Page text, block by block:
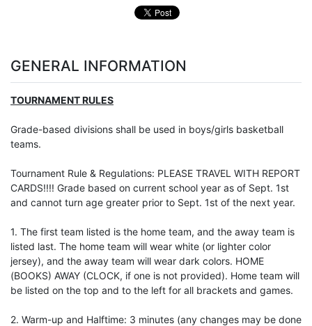
GENERAL INFORMATION
TOURNAMENT RULES
Grade-based divisions shall be used in boys/girls basketball
teams.
Tournament Rule & Regulations: PLEASE TRAVEL WITH REPORT
CARDS!!!! Grade based on current school year as of Sept. 1st
and cannot turn age greater prior to Sept. 1st of the next year.
1. The first team listed is the home team, and the away team is
listed last. The home team will wear white (or lighter color
jersey), and the away team will wear dark colors. HOME
(BOOKS) AWAY (CLOCK, if one is not provided). Home team will
be listed on the top and to the left for all brackets and games.
2. Warm-up and Halftime: 3 minutes (any changes may be done